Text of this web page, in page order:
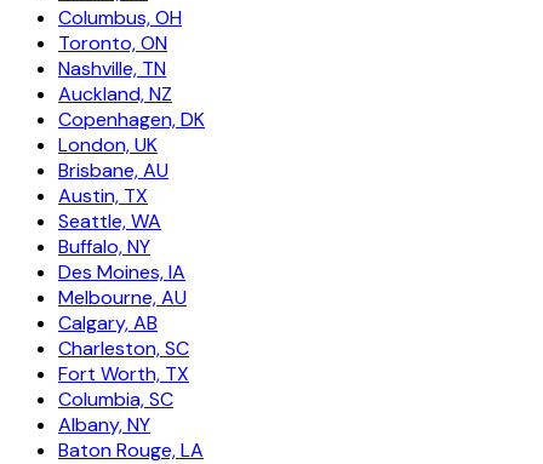
Columbus, OH
Toronto, ON
Nashville, TN
Auckland, NZ
Copenhagen, DK
London, UK
Brisbane, AU
Austin, TX
Seattle, WA
Buffalo, NY
Des Moines, IA
Melbourne, AU
Calgary, AB
Charleston, SC
Fort Worth, TX
Columbia, SC
Albany, NY
Baton Rouge, LA